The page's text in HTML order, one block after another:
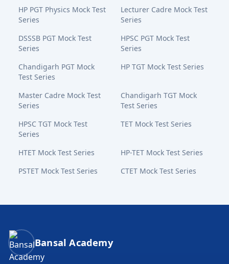
HP PGT Physics Mock Test
Series
Lecturer Cadre Mock Test
Series
DSSSB PGT Mock Test
Series
HPSC PGT Mock Test
Series
Chandigarh PGT Mock
Test Series
HP TGT Mock Test Series
Master Cadre Mock Test
Series
Chandigarh TGT Mock
Test Series
HPSC TGT Mock Test
Series
TET Mock Test Series
HTET Mock Test Series
HP-TET Mock Test Series
PSTET Mock Test Series
CTET Mock Test Series
Bansal Academy Footer
Bansal Academy